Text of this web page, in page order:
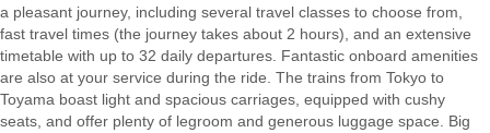
a pleasant journey, including several travel classes to choose from,
fast travel times (the journey takes about 2 hours), and an extensive
timetable with up to 32 daily departures. Fantastic onboard amenities
are also at your service during the ride. The trains from Tokyo to
Toyama boast light and spacious carriages, equipped with cushy
seats, and offer plenty of legroom and generous luggage space. Big